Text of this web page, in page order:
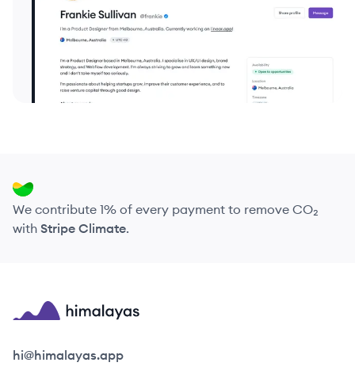
We contribute 1% of every payment to remove CO₂
with Stripe Climate.
Himalayas logo
hi@himalayas.app